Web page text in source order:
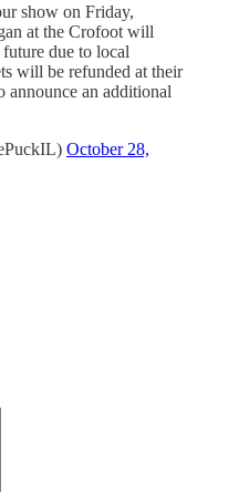
show on Friday,
at the Crofoot will
due to local
will be refunded at their
announce an additional
October 28,